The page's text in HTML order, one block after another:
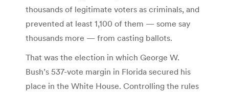
thousands of legitimate voters as criminals, and
prevented at least 1,100 of them — some say
thousands more — from casting ballots.
That was the election in which George W.
Bush’s 537-vote margin in Florida secured his
place in the White House. Controlling the rules